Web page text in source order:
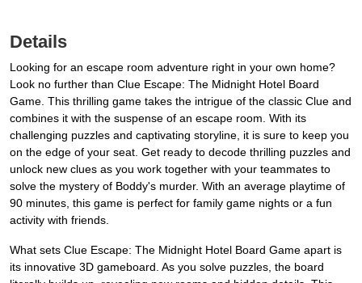
Details
Looking for an escape room adventure right in your own home?
Look no further than Clue Escape: The Midnight Hotel Board
Game. This thrilling game takes the intrigue of the classic Clue and
combines it with the suspense of an escape room. With its
challenging puzzles and captivating storyline, it is sure to keep you
on the edge of your seat. Get ready to decode thrilling puzzles and
unlock new clues as you work together with your teammates to
solve the mystery of Boddy's murder. With an average playtime of
90 minutes, this game is perfect for family game nights or a fun
activity with friends.
What sets Clue Escape: The Midnight Hotel Board Game apart is
its innovative 3D gameboard. As you solve puzzles, the board